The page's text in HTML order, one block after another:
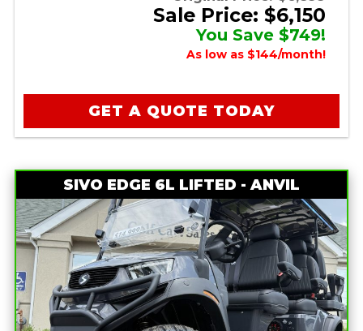
Sale Price: $6,150
You Save $749!
As low as $144/month!
GET A QUOTE TODAY
SIVO EDGE 6L LIFTED - ANVIL